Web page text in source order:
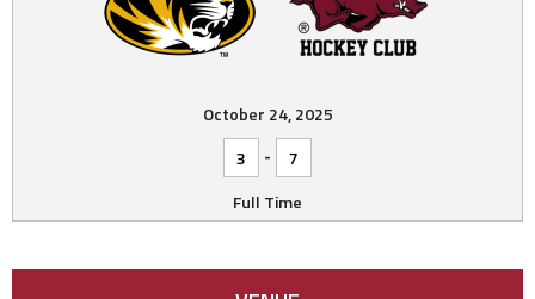
October 24, 2025
3
-
7
Full Time